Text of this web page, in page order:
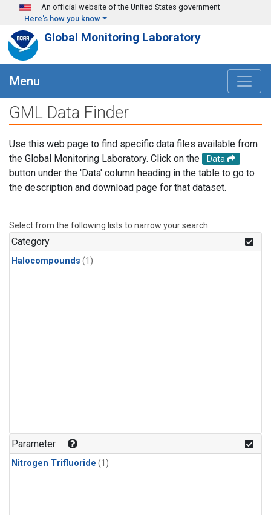
Skip to main content
An official website of the United States government
Here's how you know
Global Monitoring Laboratory
Menu
GML Data Finder
Use this web page to find specific data files available from
the Global Monitoring Laboratory. Click on the
Data
button under the 'Data' column heading in the table to go to
the description and download page for that dataset.
Select from the following lists to narrow your search.
Category
Halocompounds (1)
Parameter
Nitrogen Trifluoride (1)